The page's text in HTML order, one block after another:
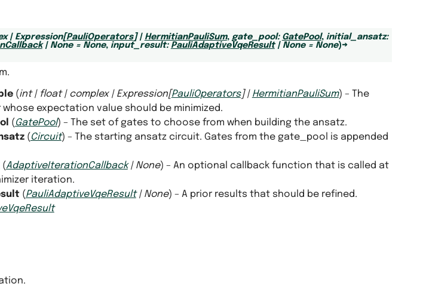
| Expression[PauliOperators] | HermitianPauliSum, gate_pool: GatePool, initial_ansatz:
| None = None, input_result: PauliAdaptiveVqeResult | None = None)→
(int| float| complex| Expression[PauliOperators]| HermitianPauliSum) – The
expectation value should be minimized.
(GatePool) – The set of gates to choose from when building the ansatz.
(Circuit) – The starting ansatz circuit. Gates from the gate_pool is appended
(AdaptiveIterationCallback| None) – An optional callback function that is called at
iteration.
(PauliAdaptiveVqeResult| None) – A prior results that should be refined.